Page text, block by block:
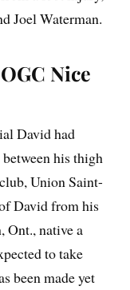
Joel Waterman.
Nice
David had
his thigh
Union Saint-
David from his
Ont., native a
to take
been made yet